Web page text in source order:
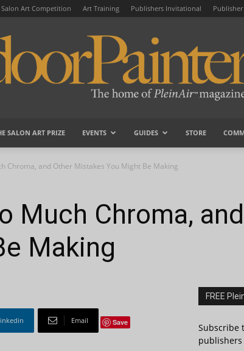
Salon Art Competition Art Training Publishers Invitational Publisher
SALON ART PRIZE EVENTS GUIDES STORE
Chroma, and Other Mistakes You Might Be Making
Much Chroma,
Making
Email Save
FREE
Subscribe
publishers